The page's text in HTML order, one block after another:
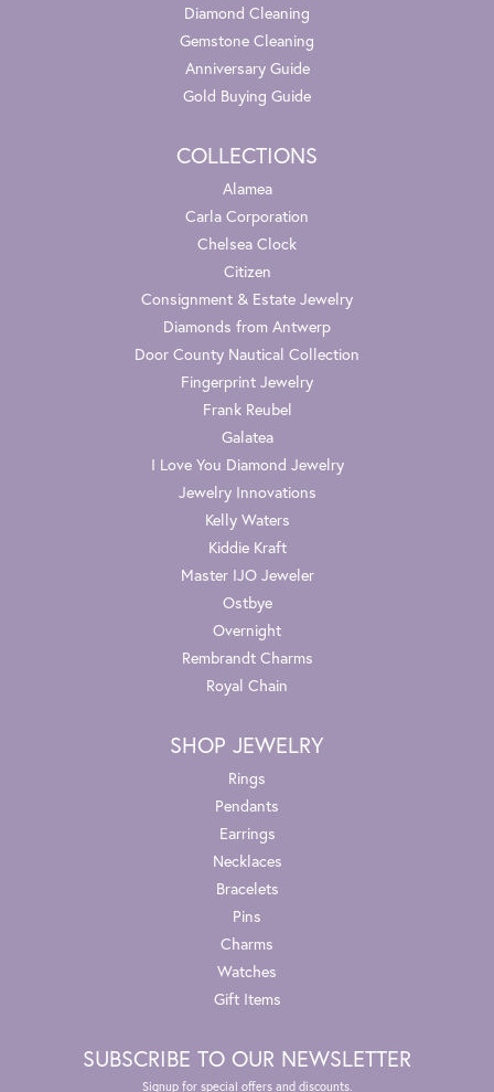
Diamond Cleaning
Gemstone Cleaning
Anniversary Guide
Gold Buying Guide
COLLECTIONS
Alamea
Carla Corporation
Chelsea Clock
Citizen
Consignment & Estate Jewelry
Diamonds from Antwerp
Door County Nautical Collection
Fingerprint Jewelry
Frank Reubel
Galatea
I Love You Diamond Jewelry
Jewelry Innovations
Kelly Waters
Kiddie Kraft
Master IJO Jeweler
Ostbye
Overnight
Rembrandt Charms
Royal Chain
SHOP JEWELRY
Rings
Pendants
Earrings
Necklaces
Bracelets
Pins
Charms
Watches
Gift Items
SUBSCRIBE TO OUR NEWSLETTER
Signup for special offers and discounts.